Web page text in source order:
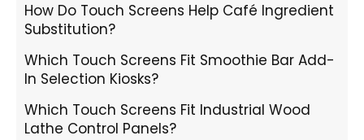
How Do Touch Screens Help Café Ingredient
Substitution?
Which Touch Screens Fit Smoothie Bar Add-
In Selection Kiosks?
Which Touch Screens Fit Industrial Wood
Lathe Control Panels?